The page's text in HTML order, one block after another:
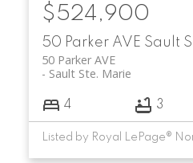
50 Parker AVE Sault
50 Parker AVE
Sault Ste. Marie
$524,900
4 3